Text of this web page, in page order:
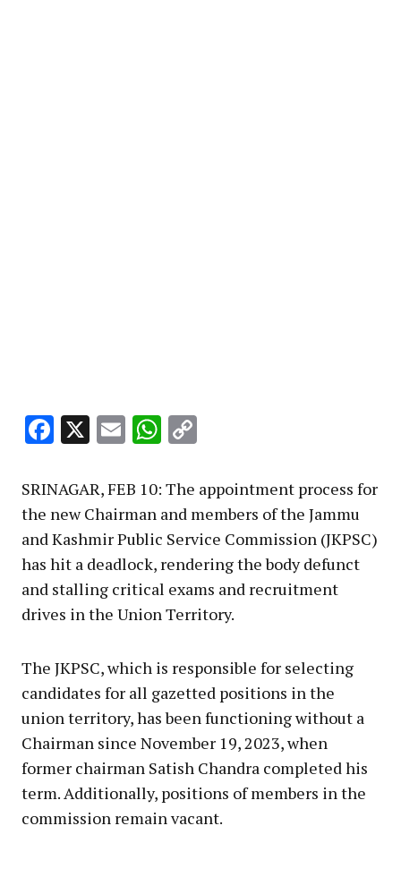
Facebook
X EmailWhatsApp
SRINAGAR, FEB 10: The appointment process for
the new Chairman and members of the Jammu
and Kashmir Public Service Commission (JKPSC)
has hit a deadlock, rendering the body defunct
and stalling critical exams and recruitment
drives in the Union Territory.
The JKPSC, which is responsible for selecting
candidates for all gazetted positions in the
union territory, has been functioning without a
Chairman since November 19, 2023, when
former chairman Satish Chandra completed his
term. Additionally, positions of members in the
commission remain vacant.